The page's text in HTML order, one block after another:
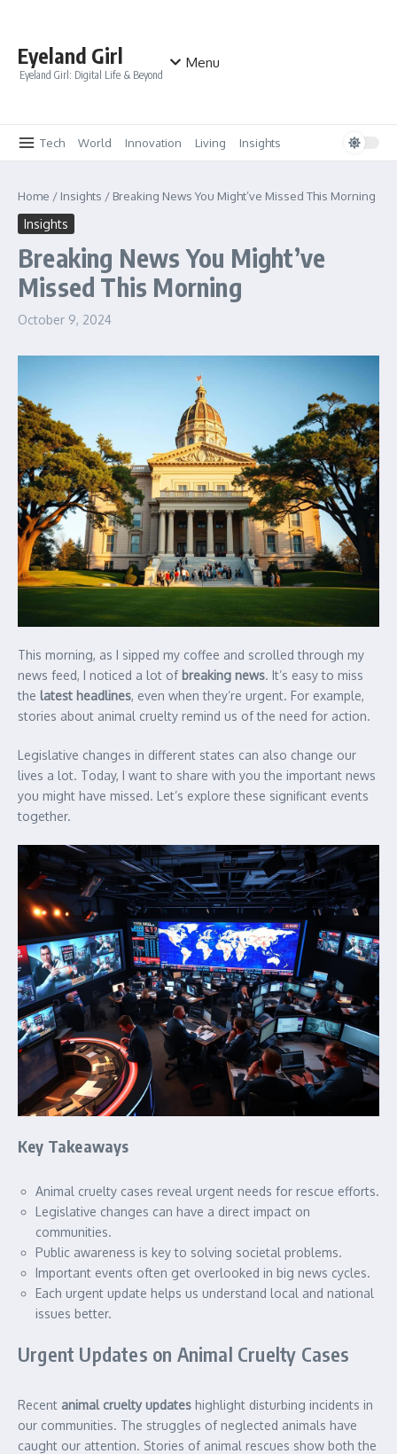
Eyeland Girl
Eyeland Girl: Digital Life & Beyond
Menu
Tech World Innovation Living Insights
Home / Insights / Breaking News You Might’ve Missed This Morning
Insights
Breaking News You Might’ve
Missed This Morning
October 9, 2024
This morning, as I sipped my coffee and scrolled through my
news feed, I noticed a lot of breaking news. It’s easy to miss
the latest headlines, even when they’re urgent. For example,
stories about animal cruelty remind us of the need for action.
Legislative changes in different states can also change our
lives a lot. Today, I want to share with you the important news
you might have missed. Let’s explore these significant events
together.
Key Takeaways
Animal cruelty cases reveal urgent needs for rescue efforts.
Legislative changes can have a direct impact on
communities.
Public awareness is key to solving societal problems.
Important events often get overlooked in big news cycles.
Each urgent update helps us understand local and national
issues better.
Urgent Updates on Animal Cruelty Cases
Recent animal cruelty updates highlight disturbing incidents in
our communities. The struggles of neglected animals have
caught our attention. Stories of animal rescues show both the